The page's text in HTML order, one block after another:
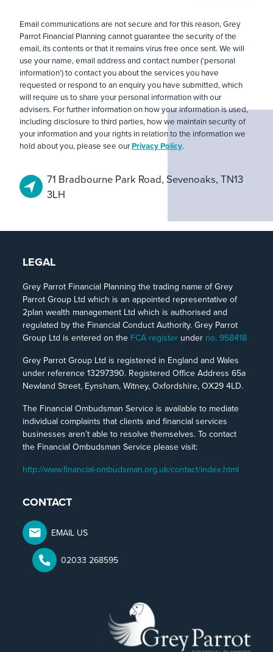
Email communications are not secure and for this reason, Grey
Parrot Financial Planning cannot guarantee the security of the
email, its contents or that it remains virus free once sent. We will
use your name, email address and contact number (‘personal
information’) to contact you about the services you have
requested or respond to an enquiry you have submitted, which
will require us to share your personal information with our
advisers. For further information on how your information is used,
including disclosure to third parties, how we maintain security of
your information and your rights in relation to the information we
hold about you, please see ourPrivacy Policy.
71 Bradbourne Park Road, Sevenoaks, TN13
3LH
LEGAL
Grey Parrot Financial Planning the trading name of Grey
Parrot Group Ltd which is an appointed representative of
2plan wealth management Ltd which is authorised and
regulated by the Financial Conduct Authority. Grey Parrot
Group Ltd is entered on the FCA register under no. 958418
Grey Parrot Group Ltd is registered in England and Wales
under reference 13297390. Registered Office Address 65a
Newland Street, Eynsham, Witney, Oxfordshire, OX29 4LD.
The Financial Ombudsman Service is available to mediate
individual complaints that clients and financial services
businesses aren’t able to resolve themselves. To contact
the Financial Ombudsman Service please visit:
http://www.financial-ombudsman.org.uk/contact/index.html
CONTACT
EMAIL US
02033 268595